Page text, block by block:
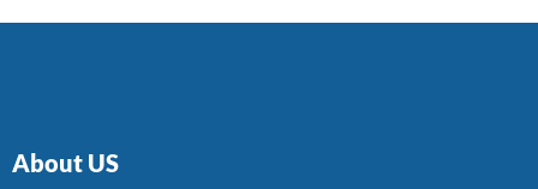
About US